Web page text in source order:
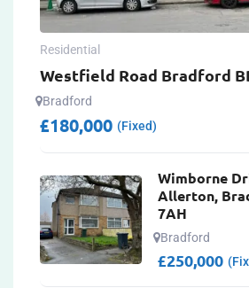
Residential
Westfield Road Bradford
Bradford
£180,000 (Fixed)
Wimborne
Allerton,
7AH
Bradford
£250,000